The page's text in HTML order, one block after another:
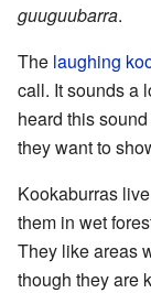
guuguubarra.
The laughing
call. It sounds a
heard this
they want to
Kookaburras
them in wet
They like areas
though they are